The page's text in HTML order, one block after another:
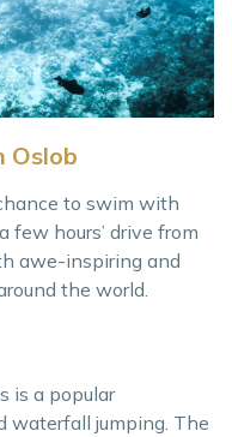
Oslob
to swim with
few hours’ drive from
awe-inspiring and
the world.
is a popular
waterfall jumping. The